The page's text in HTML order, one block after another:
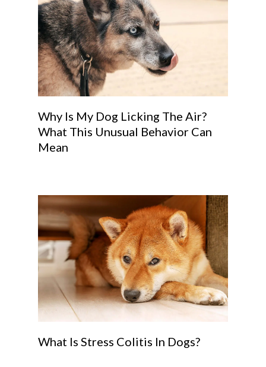
Why Is My Dog Licking The Air?
What This Unusual Behavior Can
Mean
What Is Stress Colitis In Dogs?